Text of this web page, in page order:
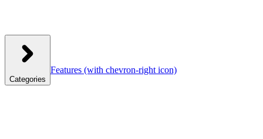
Categories
Features (with chevron-right icon)